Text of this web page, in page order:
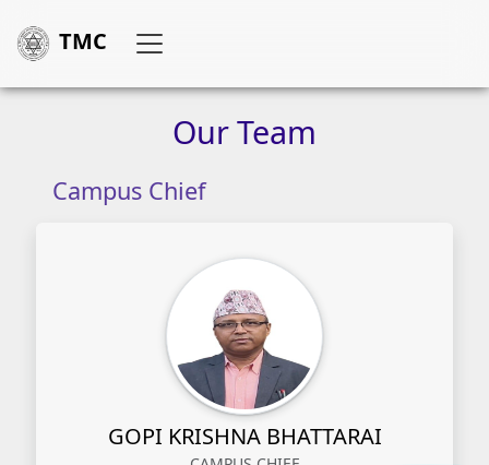
TMC
OurTeam
Campus Chief
GOPI KRISHNA BHATTARAI